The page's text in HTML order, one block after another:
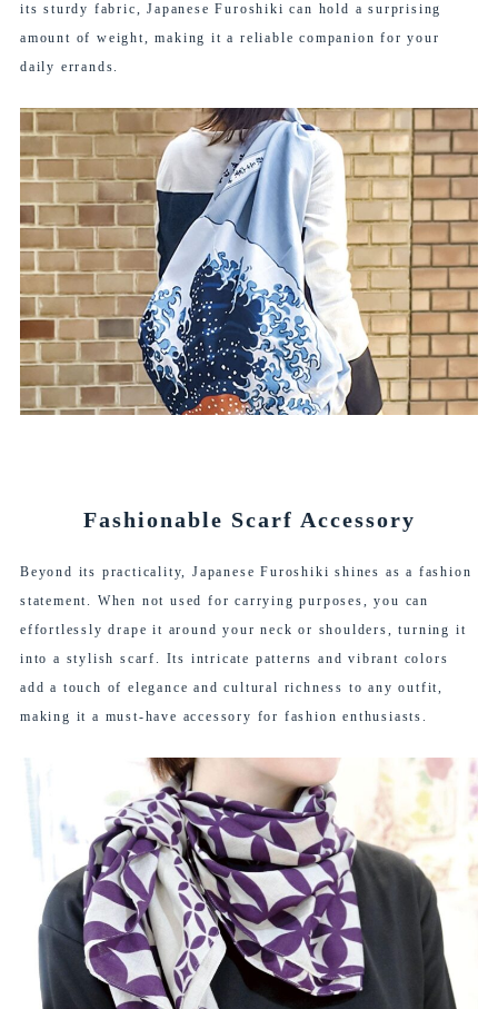
its sturdy fabric, Japanese Furoshiki can hold a surprising
amount of weight, making it a reliable companion for your
daily errands.
Fashionable Scarf Accessory
Beyond its practicality, Japanese Furoshiki shines as a fashion
statement. When not used for carrying purposes, you can
effortlessly drape it around your neck or shoulders, turning it
into a stylish scarf. Its intricate patterns and vibrant colors
add a touch of elegance and cultural richness to any outfit,
making it a must-have accessory for fashion enthusiasts.